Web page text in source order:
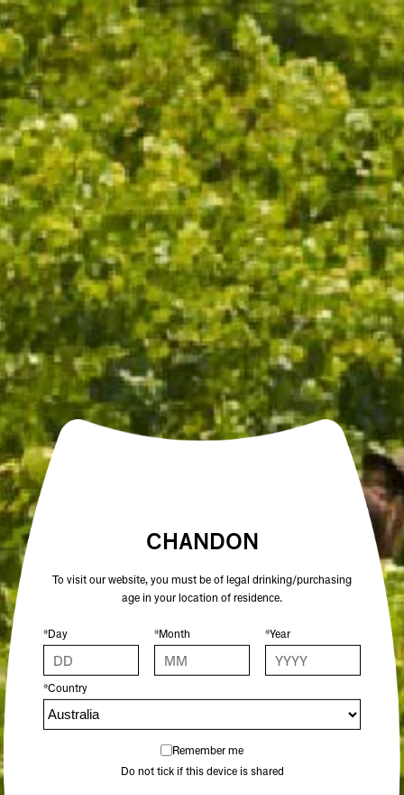
95 POINTS | GOLD MEDAL
"Whereas the '17 was chardonnay dominant, this is
pinot dominant, resulting in a richer wine with red
fruits, chalk and some cinnamon and fresh-out-of-
the-oven almond croissant scents. Textured and
packed with flavour and with a nice touch of grip on
the vibrant, dry finish."
- Philip Rich, Halliday Wine Companion 2025
TASTING NOTES
WINEMAKING
FOOD PAIRING
OTHER NOTES
CRISP AND MORESOME, WITH
BRIGHT BUBBLES AND LIVELY
CHANDON
To visit our website, you must be of legal drinking/purchasing
age in your location of residence.
*Day *Month *Year
*Country
Remember me
Do not tick if this device is shared